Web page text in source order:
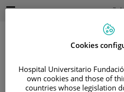
Buscar
Idioma
Español
Cookies
Hospital Universitario
own cookies and those of
countries whose legislation